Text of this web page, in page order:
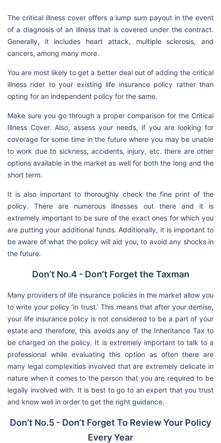
The critical illness cover offers a lump sum payout in the event
of a diagnosis of an illness that is covered under the contract.
Generally, it includes heart attack, multiple sclerosis, and
cancers, among many more.
You are most likely to get a better deal out of adding the critical
illness rider to your existing life insurance policy rather than
opting for an independent policy for the same.
Make sure you go through a proper comparison for the Critical
Illness Cover. Also, assess your needs, if you are looking for
coverage for some time in the future where you may be unable
to work due to sickness, accidents, injury, etc. there are other
options available in the market as well for both the long and the
short term.
It is also important to thoroughly check the fine print of the
policy. There are numerous illnesses out there and it is
extremely important to be sure of the exact ones for which you
are putting your additional funds. Additionally, it is important to
be aware of what the policy will aid you, to avoid any shocks in
the future.
Don’t No.4 - Don’t Forget the Taxman
Many providers of life insurance policies in the market allow you
to write your policy ‘in trust.’ This means that after your demise,
your life insurance policy is not considered to be a part of your
estate and therefore, this avoids any of the Inheritance Tax to
be charged on the policy. It is extremely important to talk to a
professional while evaluating this option as often there are
many legal complexities involved that are extremely delicate in
nature when it comes to the person that you are required to be
legally involved with. It is best to go to an expert that you trust
and know well in order to get the right guidance.
Don’t No.5 - Don’t Forget To Review Your Policy
Every Year